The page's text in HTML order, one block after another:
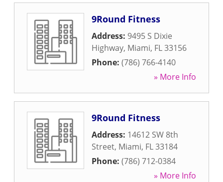
9Round Fitness
Address: 9495 S Dixie
Highway, Miami, FL33156
Phone: (786) 766-4140
» More Info
9Round Fitness
Address: 14612 SW 8th
Street, Miami, FL33184
Phone: (786) 712-0384
» More Info